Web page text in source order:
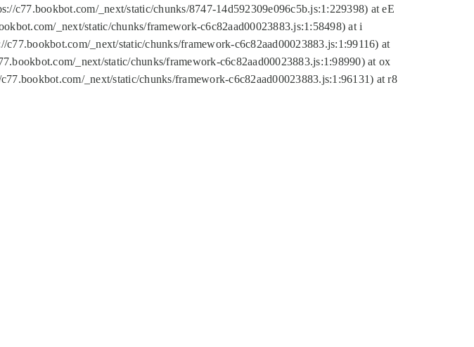
c77.bookbot.com/_next/static/chunks/8747-14d592309e096c5b.js:1:229398) at eE
_next/static/chunks/framework-c6c82aad00023883.js:1:58498) at i
_next/static/chunks/framework-c6c82aad00023883.js:1:99116) at
_next/static/chunks/framework-c6c82aad00023883.js:1:98990) at ox
_next/static/chunks/framework-c6c82aad00023883.js:1:96131) at r8